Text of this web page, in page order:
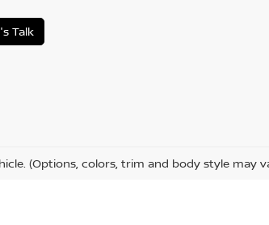
Talk
(Options, colors, trim and body style may